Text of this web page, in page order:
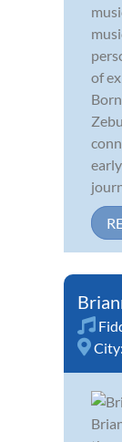
of
City: